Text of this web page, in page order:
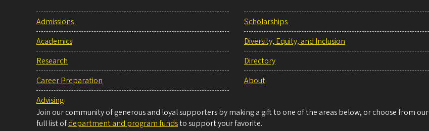
Admissions
Academics
Research
Career Preparation
Advising
Scholarships
Diversity, Equity, and Inclusion
Directory
About
Join our community of generous and loyal supporters by making a gift to one of the areas below, or choose from our
full list ofdepartment and program fundsto support your favorite.